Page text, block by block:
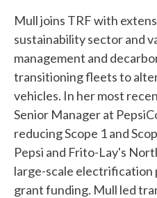
Mull joins TRF with
sustainability sector and
management and
transitioning fleets to
vehicles. In her most
Senior Manager at
reducing Scope 1 and
Pepsi and Frito-Lay's
large-scale electrification
grant funding. Mull led